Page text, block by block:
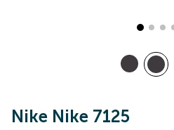
Nike Nike 7125